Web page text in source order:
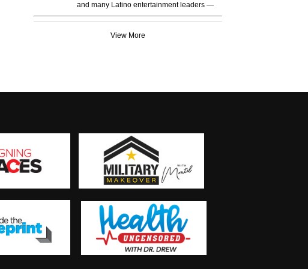
and many Latino entertainment leaders —
View More